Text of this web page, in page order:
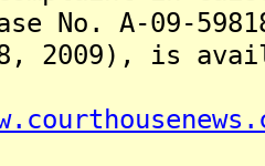
No. A-09-
2009), is